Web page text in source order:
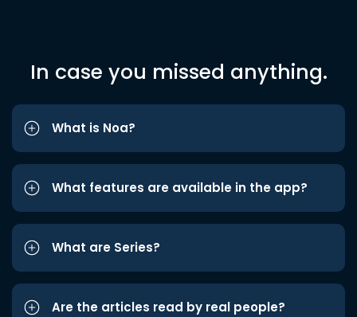
In case you missed anything.
What is Noa?
What features are available in the app?
What are Series?
Are the articles read by real people?